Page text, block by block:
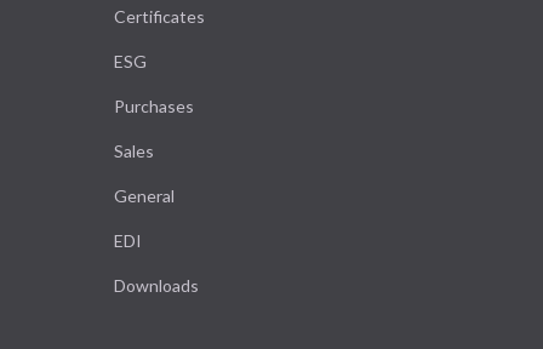
Certificates
ESG
Purchases
Sales
General
EDI
Downloads